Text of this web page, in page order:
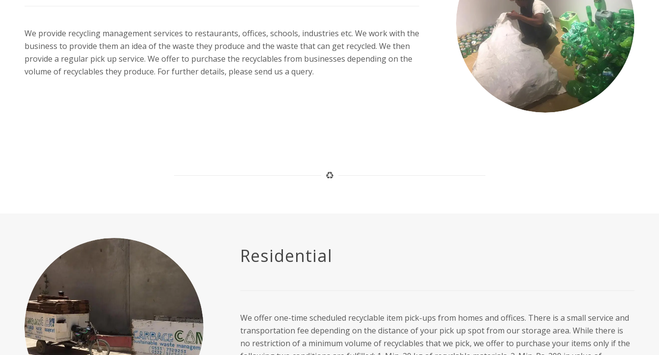
We provide recycling management services to restaurants, offices, schools, industries etc. We work with the
business to provide them an idea of the waste they produce and the waste that can get recycled. We then
provide a regular pick up service. We offer to purchase the recyclables from businesses depending on the
volume of recyclables they produce. For further details, please send us a query.
Residential
We offer one-time scheduled recyclable item pick-ups from homes and offices. There is a small service and
transportation fee depending on the distance of your pick up spot from our storage area. While there is
no restriction of a minimum volume of recyclables that we pick, we offer to purchase your items only if the